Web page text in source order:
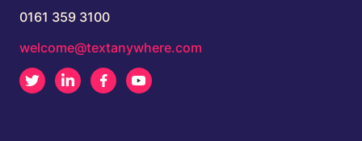
0161 359 3100
welcome@textanywhere.com
Twitter LinkedInFacebook